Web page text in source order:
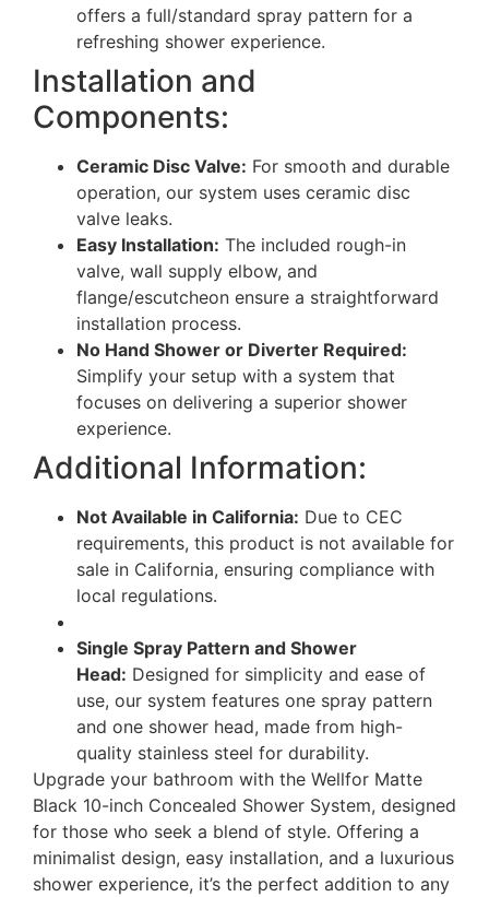
offers a full/standard spray pattern for a
refreshing shower experience.
Installation and
Components:
Ceramic Disc Valve: For smooth and durable
operation, our system uses ceramic disc
valve leaks.
Easy Installation: The included rough-in
valve, wall supply elbow, and
flange/escutcheon ensure a straightforward
installation process.
No Hand Shower or Diverter Required:
Simplify your setup with a system that
focuses on delivering a superior shower
experience.
Additional Information:
Not Available in California: Due to CEC
requirements, this product is not available for
sale in California, ensuring compliance with
local regulations.
Single Spray Pattern and Shower
Head: Designed for simplicity and ease of
use, our system features one spray pattern
and one shower head, made from high-
quality stainless steel for durability.
Upgrade your bathroom with the Wellfor Matte
Black 10-inch Concealed Shower System, designed
for those who seek a blend of style. Offering a
minimalist design, easy installation, and a luxurious
shower experience, it’s the perfect addition to any